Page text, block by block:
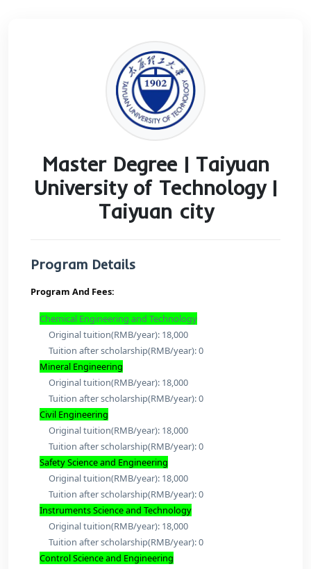
Master Degree |
University of
Taiyuan city
Program Details
Program And Fees:
Chemical Engineering and Technology
Original tuition(RMB/year): 18,000
Tuition after scholarship(RMB/year): 0